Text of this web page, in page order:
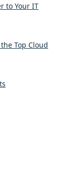
to Your IT
Top Cloud